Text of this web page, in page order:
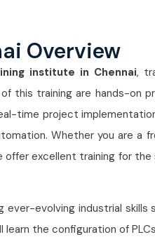
Overview
institute in Chennai,
this training are hands-on
time project
Whether you are a
offer excellent training for
ever-evolving industrial skills
the configuration of